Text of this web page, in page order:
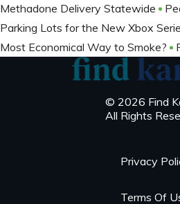
Methadone Delivery Statewide
Parking Lots for the New Xbox
Most Economical Way to Smoke?
© 2026 Find
All Rights
Privacy
Terms Of